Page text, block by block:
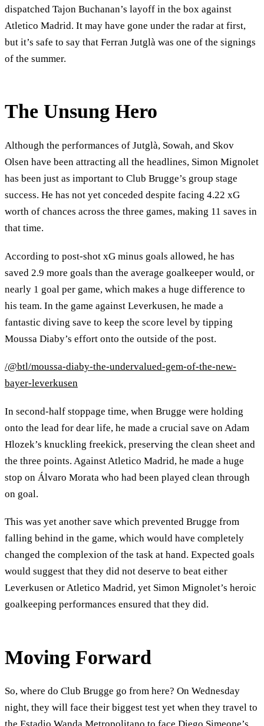
dispatched Tajon Buchanan’s layoff in the box against
Atletico Madrid. It may have gone under the radar at first,
but it’s safe to say that Ferran Jutglà was one of the signings
of the summer.
The Unsung Hero
Although the performances of Jutglà, Sowah, and Skov
Olsen have been attracting all the headlines, Simon Mignolet
has been just as important to Club Brugge’s group stage
success. He has not yet conceded despite facing 4.22 xG
worth of chances across the three games, making 11 saves in
that time.
According to post-shot xG minus goals allowed, he has
saved 2.9 more goals than the average goalkeeper would, or
nearly 1 goal per game, which makes a huge difference to
his team. In the game against Leverkusen, he made a
fantastic diving save to keep the score level by tipping
Moussa Diaby’s effort onto the outside of the post.
/@btl/moussa-diaby-the-undervalued-gem-of-the-new-
bayer-leverkusen
In second-half stoppage time, when Brugge were holding
onto the lead for dear life, he made a crucial save on Adam
Hlozek’s knuckling freekick, preserving the clean sheet and
the three points. Against Atletico Madrid, he made a huge
stop on Álvaro Morata who had been played clean through
on goal.
This was yet another save which prevented Brugge from
falling behind in the game, which would have completely
changed the complexion of the task at hand. Expected goals
would suggest that they did not deserve to beat either
Leverkusen or Atletico Madrid, yet Simon Mignolet’s heroic
goalkeeping performances ensured that they did.
Moving Forward
So, where do Club Brugge go from here? On Wednesday
night, they will face their biggest test yet when they travel to